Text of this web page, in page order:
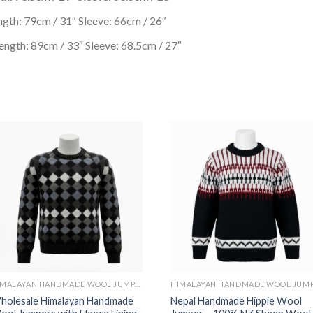
79cm / 31″ Sleeve: 66cm / 26″
89cm / 33″ Sleeve: 68.5cm / 27″
Himalayan Handmade
Nepal Handmade Hippie Wool